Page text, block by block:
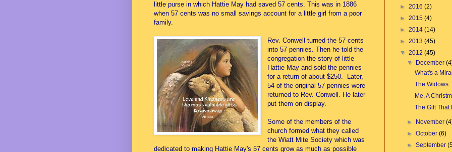
little purse in which Hattie May had saved 57 cents. This was in 1886
when 57 cents was no small savings account for a little girl from a poor
family.
Rev. Conwell turned the 57 cents
into 57 pennies. Then he told the
congregation the story of little
Hattie May and sold the pennies
for a return of about $250. Later,
54 of the original 57 pennies were
returned to Rev. Conwell. He later
put them on display.
Some of the members of the
church formed what they called
the Wiatt Mite Society which was
dedicated to making Hattie May's 57 cents grow as much as possible
► 2016 (2)
► 2015 (4)
► 2014 (14)
► 2013 (45)
▼ 2012 (45)
▼ December
What's a
The Widows
Me, A
The Gift That
► November
►October(6)
►September